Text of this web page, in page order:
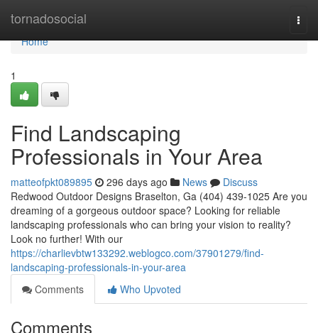
tornadosocial
Home
Home
1
Find Landscaping
Professionals in Your Area
matteofpkt089895 296 days ago News
Discuss
Redwood Outdoor Designs Braselton, Ga (404) 439-1025 Are you
dreaming of a gorgeous outdoor space? Looking for reliable
landscaping professionals who can bring your vision to reality?
Look no further! With our
https://charlievbtw133292.weblogco.com/37901279/find-
landscaping-professionals-in-your-area
Comments
Who Upvoted
Comments